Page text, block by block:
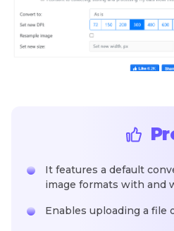
It features a default
image formats with and
Enables uploading a file